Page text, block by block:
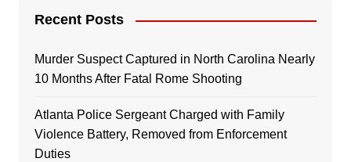
Recent Posts
Murder Suspect Captured in North Carolina Nearly
10 Months After Fatal Rome Shooting
Atlanta Police Sergeant Charged with Family
Violence Battery, Removed from Enforcement
Duties